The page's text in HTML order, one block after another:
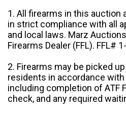
1. All firearms in this auction
in strict compliance with all
and local laws. Marz
Firearms Dealer (FFL). FFL#
2. Firearms may be picked
residents in accordance with
including completion of ATF
check, and any required